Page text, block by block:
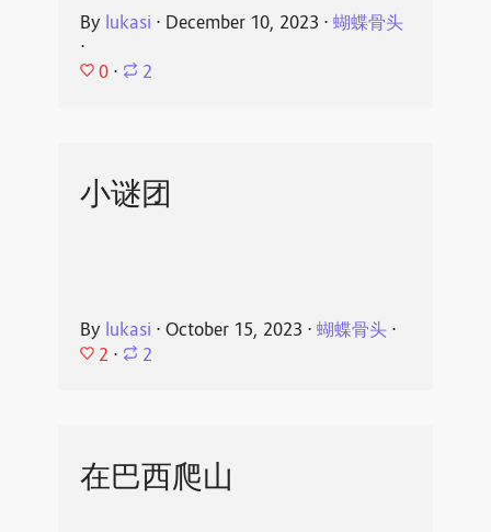
By lukasi ⋅ December 10, 2023 ⋅ 蝴蝶骨头
⋅
0 ⋅ 2
小谜团
By lukasi ⋅ October 15, 2023 ⋅ 蝴蝶骨头⋅
2 ⋅ 2
在巴西爬山